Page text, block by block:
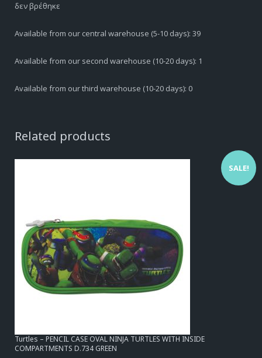
δεν βρέθηκε
Available from our central warehouse (5-10 days): 39
Available from our second warehouse (10-20 days): 1
Available from our third warehouse (10-20 days): 0
Related products
SALE!
Turtles – PENCIL CASE OVAL NINJA TURTLES WITH INSIDE
COMPARTMENTS D.734 GREEN